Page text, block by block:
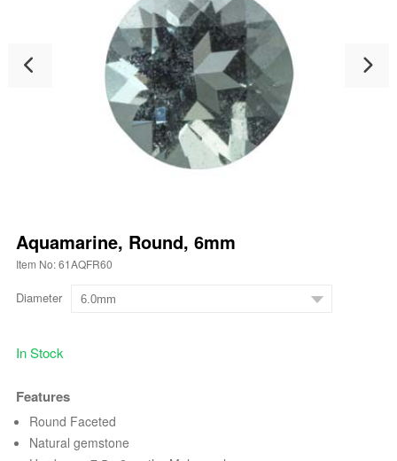
Aquamarine, Round, 6mm
Item No: 61AQFR60
Diameter
In Stock
Features
Round Faceted
Natural gemstone